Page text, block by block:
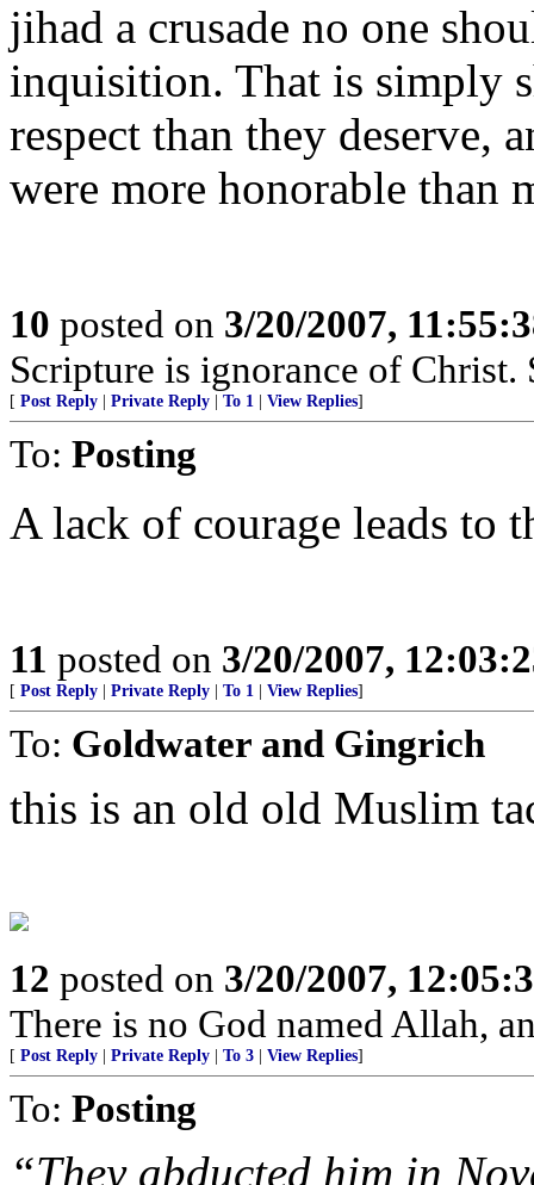
jihad a crusade no one
inquisition. That is simply
respect than they deserve,
were more honorable than
10 posted on 3/20/2007,
Scripture is ignorance of Christ.
[ Post Reply Private Reply To 1 View Replies]
To: Posting
A lack of courage leads to
11 posted on 3/20/2007,
[ Post Reply Private Reply To 1 View Replies]
To: Goldwater and Gingrich
this is an old old Muslim
12 posted on 3/20/2007,
There is no God named Allah,
[ Post Reply Private Reply To 3 View Replies]
To: Posting
“They abducted him in